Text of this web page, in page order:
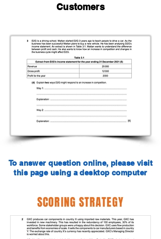
Customers
To answer question online, please visit
this page using a desktop computer
SCORING STRATEGY